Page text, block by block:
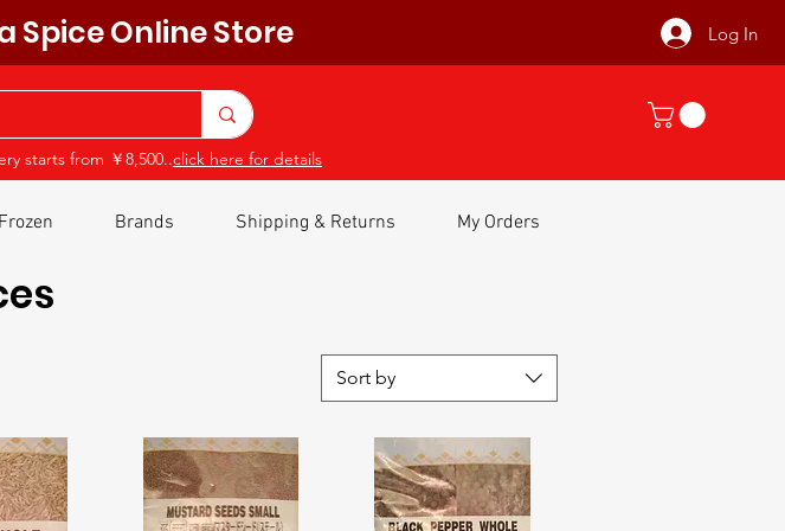
Log In
Spice Online Store
starts from ￥8,500..click here for details
Frozen Brands Shipping & Returns My Orders
Sort by